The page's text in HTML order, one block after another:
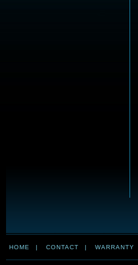
HOME | CONTACT | WARRANTY